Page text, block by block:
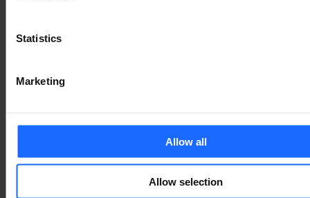
Statistics
Marketing
Allow all
Allow selection
industry
ПОВ'ЯЗАНІ ВИПАДКИ
ВИКОРИСТАННЯ